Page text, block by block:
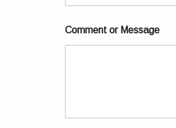
a
m
Comment or Message